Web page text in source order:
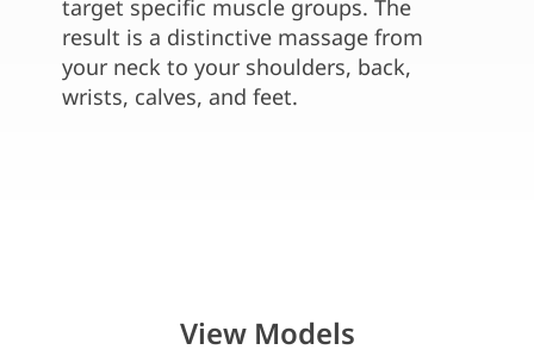
target specific muscle groups. The
result is a distinctive massage from
your neck to your shoulders, back,
wrists, calves, and feet.
View Models